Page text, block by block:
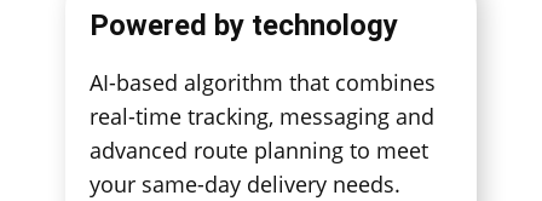
Powered by technology
AI-based algorithm that combines
real-time tracking, messaging and
advanced route planning to meet
your same-day delivery needs.